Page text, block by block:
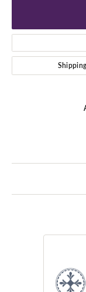
Shipping